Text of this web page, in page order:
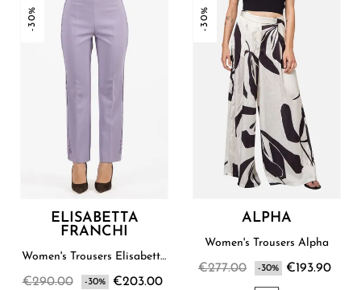
-30%
ELISABETTA
FRANCHI
Women's Trousers Elisabetta
€290.00 -30% €203.00
-30%
ALPHA
Women's Trousers Alpha
€277.00 -30% €193.90